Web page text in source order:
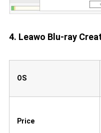
4. Leawo Blu-ray
OS
Price